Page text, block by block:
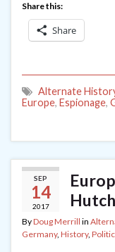
Share this:
Share
Alternate
Europe, Espionage,
SEP
14
2017
ByDoug Merrill in
Germany, History,